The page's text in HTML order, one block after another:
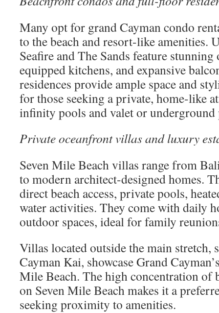
Many opt for grand Cayman condo
to the beach and resort-like amenities.
Seafire and The Sands feature
equipped kitchens, and expansive
residences provide ample space and
for those seeking a private, home-like
infinity pools and valet or
Private oceanfront villas and luxury
Seven Mile Beach villas range from
to modern architect-designed homes.
direct beach access, private pools,
water activities. They come with daily
outdoor spaces, ideal for family
Villas located outside the main stretch,
Cayman Kai, showcase Grand
Mile Beach. The high concentration of
on Seven Mile Beach makes it a
seeking proximity to amenities.